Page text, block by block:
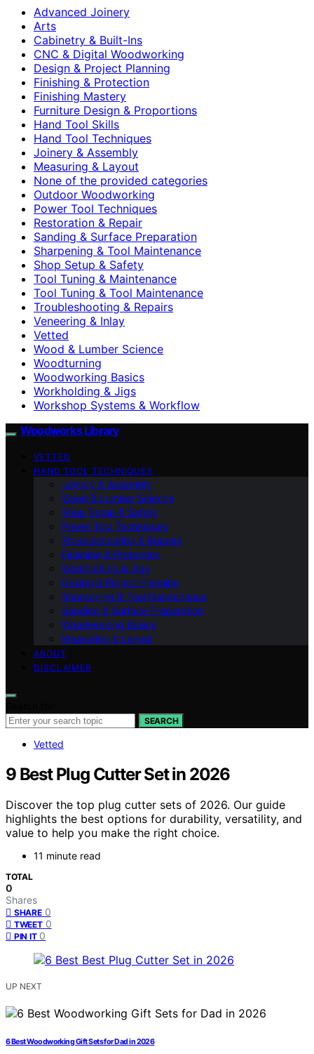
Advanced Joinery
Arts
Cabinetry & Built-Ins
CNC & Digital Woodworking
Design & Project Planning
Finishing & Protection
Finishing Mastery
Furniture Design & Proportions
Hand Tool Skills
Hand Tool Techniques
Joinery & Assembly
Measuring & Layout
None of the provided categories
Outdoor Woodworking
Power Tool Techniques
Restoration & Repair
Sanding & Surface Preparation
Sharpening & Tool Maintenance
Shop Setup & Safety
Tool Tuning & Maintenance
Tool Tuning & Tool Maintenance
Troubleshooting & Repairs
Veneering & Inlay
Vetted
Wood & Lumber Science
Woodturning
Woodworking Basics
Workholding & Jigs
Workshop Systems & Workflow
Woodworks Library
VETTED
HAND TOOL TECHNIQUES
Joinery & Assembly
Wood & Lumber Science
Shop Setup & Safety
Power Tool Techniques
Troubleshooting & Repairs
Finishing & Protection
Workholding & Jigs
Design & Project Planning
Sharpening & Tool Maintenance
Sanding & Surface Preparation
Woodworking Basics
Measuring & Layout
ABOUT
DISCLAIMER
SEARCH
Vetted
9 Best Plug Cutter Set in 2026
Discover the top plug cutter sets of 2026. Our guide
highlights the best options for durability, versatility, and
value to help you make the right choice.
11 minute read
TOTAL
0
Shares
SHARE 0
TWEET 0
PIN IT 0
UP NEXT
6 Best Woodworking Gift Sets for Dad in 2026